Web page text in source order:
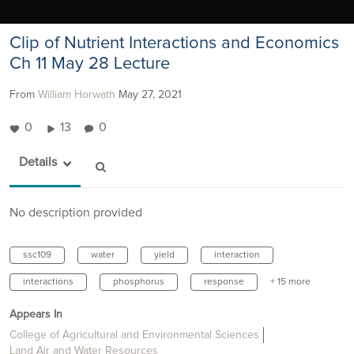
Clip of Nutrient Interactions and Economics
Ch 11 May 28 Lecture
From William Horwath May 27, 2021
0 13 0
Details
No description provided
ssc109 water yield interaction
interactions phosphorus response + 15 more
Appears In
College of Agricultural and Environmental Sciences
Land Air and Water Resources